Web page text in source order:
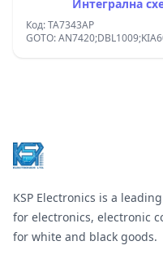
Код: TA7343AP
GOTO:
KSP Electronics is a
for electronics, electronic
for white and black goods.